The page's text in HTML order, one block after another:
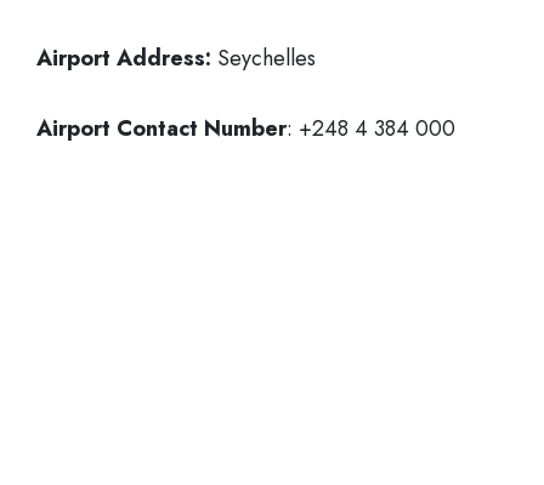
Airport Address: Seychelles
Airport Contact Number: +248 4 384 000